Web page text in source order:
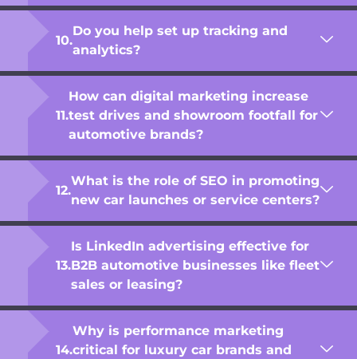
Do you help set up tracking and
analytics?
How can digital marketing increase
test drives and showroom footfall for
automotive brands?
What is the role of SEO in promoting
new car launches or service centers?
Is LinkedIn advertising effective for
B2B automotive businesses like fleet
sales or leasing?
Why is performance marketing
critical for luxury car brands and